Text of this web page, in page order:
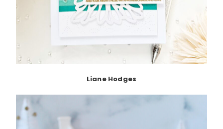
Liane Hodges